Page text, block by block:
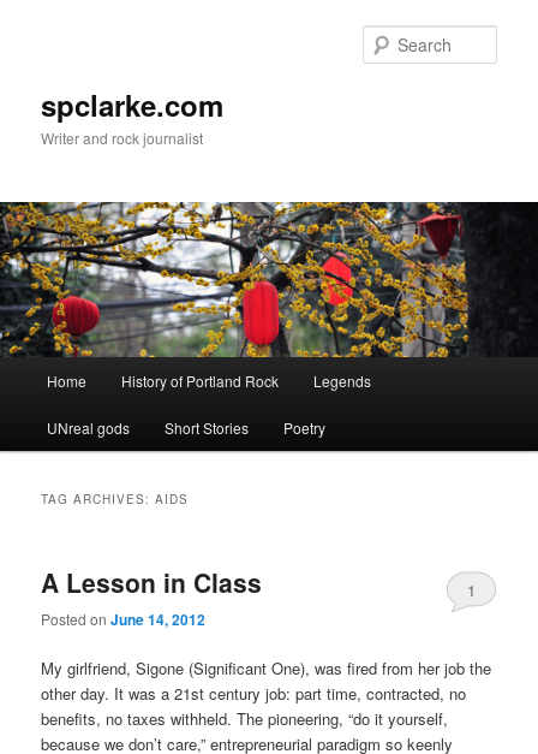
spclarke.com
Writer and rock journalist
Home History of Portland Rock Legends
UNreal gods Short Stories Poetry
TAG ARCHIVES:AIDS
A Lesson in Class
Posted onJune 14, 2012
1
My girlfriend, Sigone (Significant One), was fired from her job the
other day. It was a 21st century job: part time, contracted, no
benefits, no taxes withheld. The pioneering, “do it yourself,
because we don’t care,” entrepreneurial paradigm so keenly